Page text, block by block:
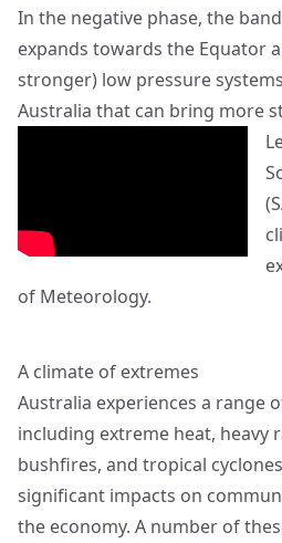
In the negative phase, the
expands towards the Equator
stronger) low pressure
Australia that can bring more
of Meteorology.
A climate of extremes
Australia experiences a range
including extreme heat, heavy
bushfires, and tropical
significant impacts on
the economy. A number of